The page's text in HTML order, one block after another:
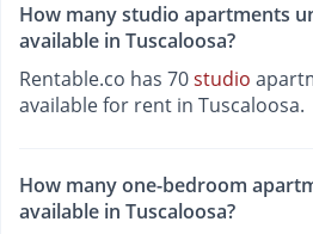
How many studio apartments
available in Tuscaloosa?
Rentable.co has 70studio
available for rent in Tuscaloosa.
How many one-bedroom
available in Tuscaloosa?